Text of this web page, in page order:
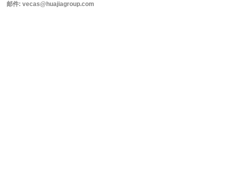
邮件: vecas@huajiagroup.com